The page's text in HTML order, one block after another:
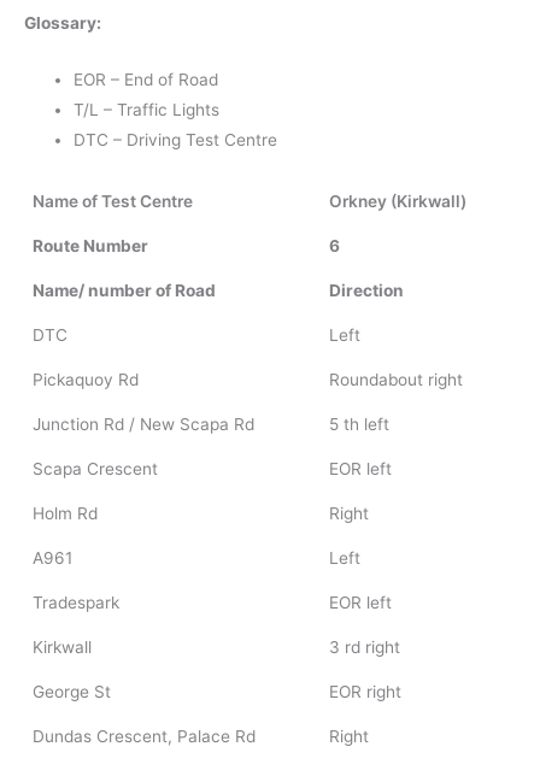
Glossary:
EOR – End of Road
T/L – Traffic Lights
DTC – Driving Test Centre
Name of Test Centre Orkney (Kirkwall)
Route Number 6
Name/ number of Road Direction
DTC Left
Pickaquoy Rd Roundabout right
Junction Rd / New Scapa Rd 5 th left
Scapa Crescent EOR left
Holm Rd Right
A961 Left
Tradespark EOR left
Kirkwall 3 rd right
George St EOR right
Dundas Crescent, Palace Rd Right